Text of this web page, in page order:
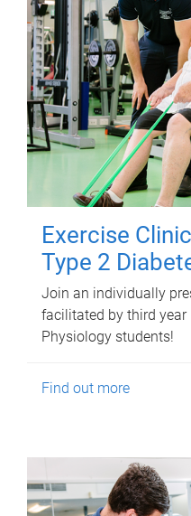
Exercise
Type 2
Join an individually
facilitated by third year
Physiology students!
Find out more